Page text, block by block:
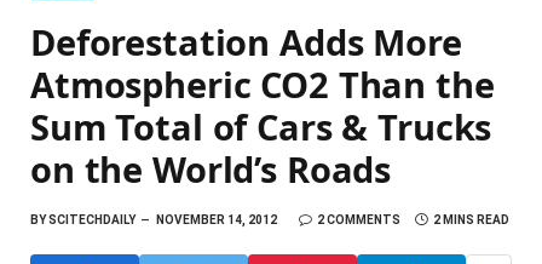
Deforestation Adds More
Atmospheric CO2 Than the
Sum Total of Cars & Trucks
on the World’s Roads
BYSCITECHDAILY NOVEMBER 14, 2012 2 COMMENTS 2 MINS READ